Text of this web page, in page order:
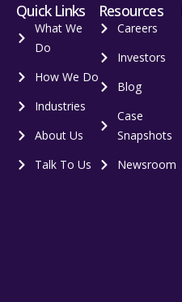
Quick Links
What We
Do
How We Do
Industries
About Us
Talk To Us
Resources
Careers
Investors
Blog
Case
Snapshots
Newsroom